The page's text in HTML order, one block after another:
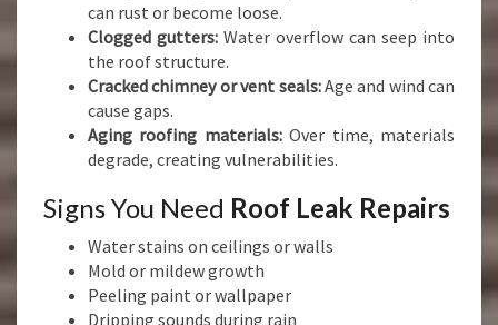
can rust or become loose.
Clogged gutters: Water overflow can seep into
the roof structure.
Cracked chimney or vent seals:Age and wind can
cause gaps.
Aging roofing materials:Over time, materials
degrade, creating vulnerabilities.
Signs You Need Roof Leak Repairs
Water stains on ceilings or walls
Mold or mildew growth
Peeling paint or wallpaper
Dripping sounds during rain